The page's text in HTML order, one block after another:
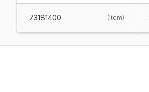
73181400 (Item)